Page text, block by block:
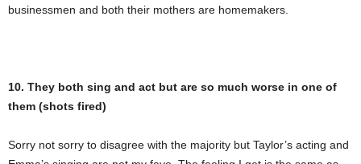
businessmen and both their mothers are homemakers.
10. They both sing and act but are so much worse in one of
them (shots fired)
Sorry not sorry to disagree with the majority but Taylor’s acting and